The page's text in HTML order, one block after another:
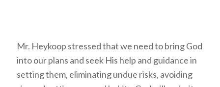
Mr. Heykoop stressed that we need to bring God
into our plans and seek His help and guidance in
setting them, eliminating undue risks, avoiding